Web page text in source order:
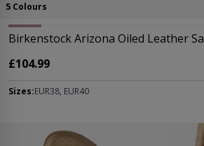
5 Colours
Birkenstock Arizona Oiled Leather
£104.99
Sizes:EUR38, EUR40